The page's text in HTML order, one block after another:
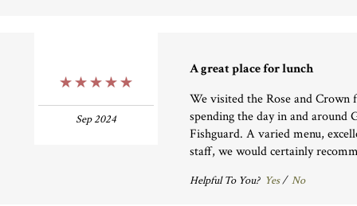
Sep 2024
A great place for lunch
We visited the Rose and Crown
spending the day in and around
Fishguard. A varied menu,
staff, we would certainly
Helpful To You? Yes/ No